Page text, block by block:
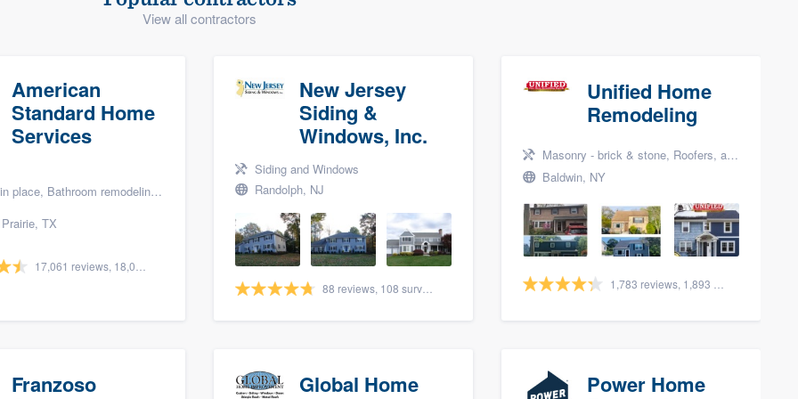
View all contractors
American
Standard Home
Services
Bathroom remodeling, and Bath renovation
TX
New Jersey
Siding &
Windows, Inc.
Siding and Windows
Randolph, NJ
Unified Home
Remodeling
Masonry - brick & stone, Roofers, and Siding
Baldwin, NY
Franzoso
Global Home
Power Home
to
without